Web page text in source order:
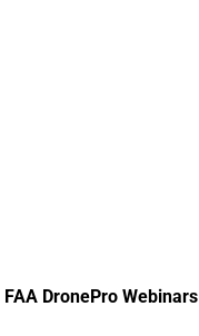
FAA DronePro Webinars